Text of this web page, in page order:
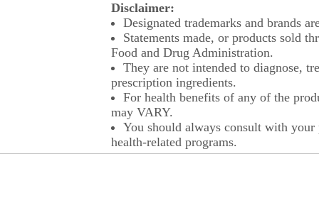
Disclaimer:
Designated trademarks and brands
Statements made, or products sold
Food and Drug Administration.
They are not intended to diagnose,
prescription ingredients.
For health benefits of any of the
may VARY.
You should always consult with
health-related programs.